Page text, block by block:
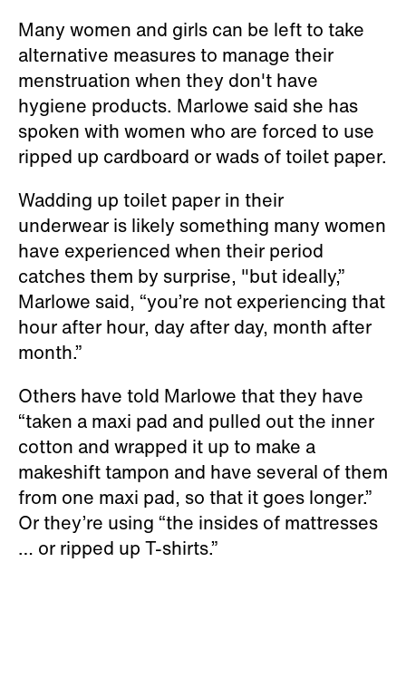
Many women and girls can be left to take
alternative measures to manage their
menstruation when they don't have
hygiene products. Marlowe said she has
spoken with women who are forced to use
ripped up cardboard or wads of toilet paper.
Wadding up toilet paper in their
underwear is likely something many women
have experienced when their period
catches them by surprise, "but ideally,”
Marlowe said, “you’re not experiencing that
hour after hour, day after day, month after
month.”
Others have told Marlowe that they have
“taken a maxi pad and pulled out the inner
cotton and wrapped it up to make a
makeshift tampon and have several of them
from one maxi pad, so that it goes longer.”
Or they’re using “the insides of mattresses
… or ripped up T-shirts.”